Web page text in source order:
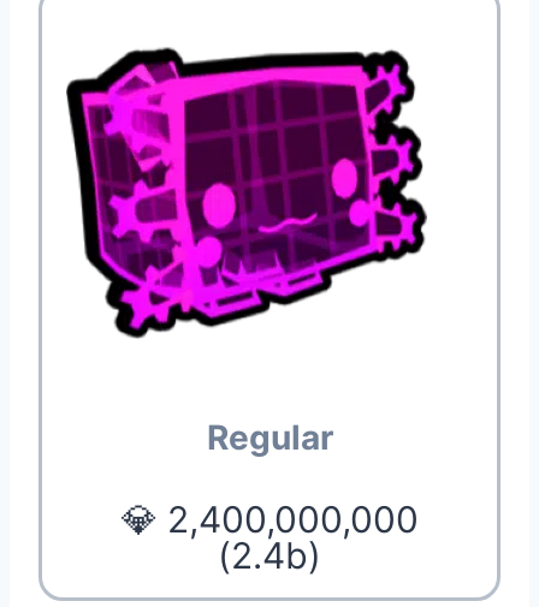
Regular
💎 2,400,000,000
(2.4b)